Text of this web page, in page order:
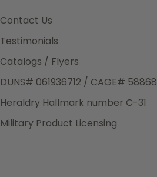
Contact Us
Testimonials
Catalogs / Flyers
DUNS# 061936712 / CAGE# 58868
Heraldry Hallmark number C-31
Military Product Licensing